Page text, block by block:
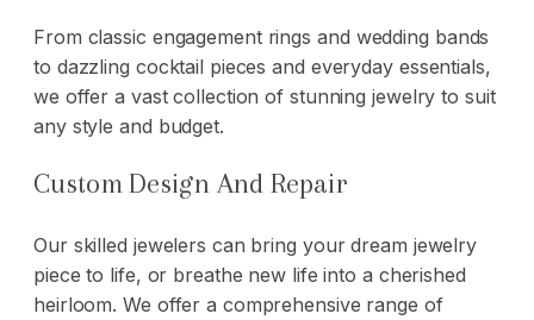
From classic engagement rings and wedding bands
to dazzling cocktail pieces and everyday essentials,
we offer a vast collection of stunning jewelry to suit
any style and budget.
Custom Design And Repair
Our skilled jewelers can bring your dream jewelry
piece to life, or breathe new life into a cherished
heirloom. We offer a comprehensive range of